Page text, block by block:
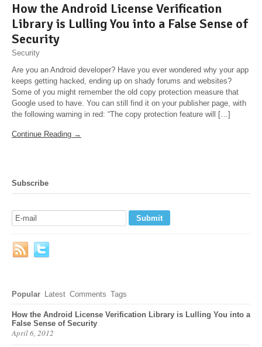
How the Android License Verification
Library is Lulling You into a False Sense of
Security
Security
Are you an Android developer? Have you ever wondered why your app
keeps getting hacked, ending up on shady forums and websites?
Some of you might remember the old copy protection measure that
Google used to have. You can still find it on your publisher page, with
the following warning in red: “The copy protection feature will […]
Continue Reading →
Subscribe
Popular Latest Comments Tags
How the Android License Verification Library is Lulling You into a
False Sense of Security
April 6, 2012